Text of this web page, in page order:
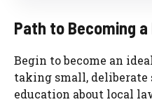
Path to Becoming
Begin to become an
taking small, deliberate
education about local